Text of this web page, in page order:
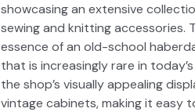
showcasing an extensive
sewing and knitting accessories.
essence of an old-school
that is increasingly rare in
the shop’s visually appealing
vintage cabinets, making it easy